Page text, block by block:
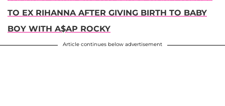
TO EX RIHANNA AFTER GIVING BIRTH TO BABY
BOY WITH A$AP ROCKY
Article continues below advertisement